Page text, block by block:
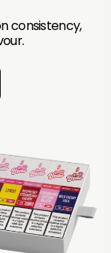
consistency,